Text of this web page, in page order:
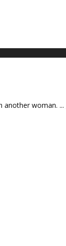
another woman. ...